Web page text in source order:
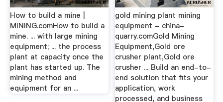
How to build a mine |
MINING.comHow to build a
mine. ... with large mining
equipment; ... the process
plant at capacity once the
plant has started up. The
mining method and
equipment for an ...
gold mining plant mining
equipment - china-
quarry.comGold Mining
Equipment,Gold ore
crusher plant,Gold ore
crusher ... Build an end-to-
end solution that fits your
application, work
processed, and business